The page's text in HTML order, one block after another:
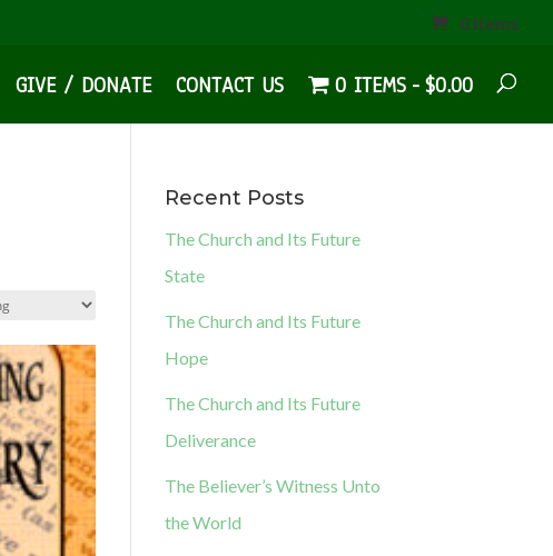
0 Items
GIVE / DONATE CONTACT US 0 ITEMS $0.00
Recent Posts
The Church and Its Future
State
The Church and Its Future
Hope
The Church and Its Future
Deliverance
The Believer’s Witness Unto
the World